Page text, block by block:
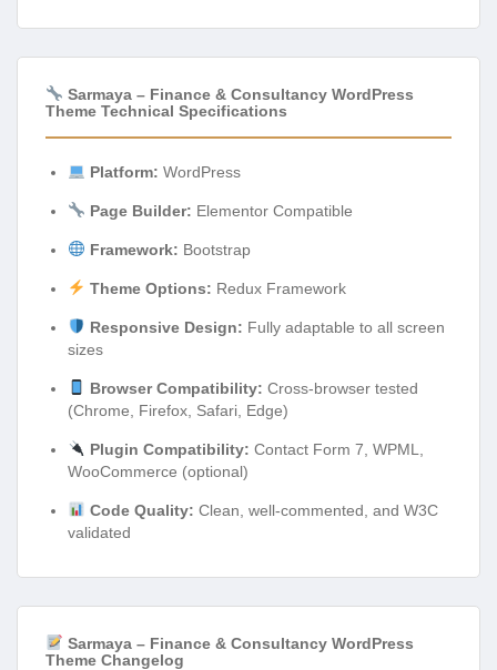
Sarmaya – Finance & Consultancy WordPress
Theme Technical Specifications
Platform: WordPress
Page Builder: Elementor Compatible
Framework: Bootstrap
Theme Options: Redux Framework
Responsive Design: Fully adaptable to all screen
sizes
Browser Compatibility: Cross-browser tested
(Chrome, Firefox, Safari, Edge)
Plugin Compatibility: Contact Form 7, WPML,
WooCommerce (optional)
Code Quality: Clean, well-commented, and W3C
validated
Sarmaya – Finance & Consultancy WordPress
Theme Changelog